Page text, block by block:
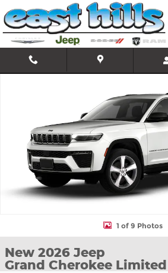
Skip to main content
New 2026 Jeep Grand Cherokee
1 of 9 Photos
New 2026 Jeep
Grand Cherokee